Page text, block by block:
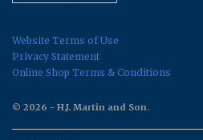
Website Terms of Use
Privacy Statement
Online Shop Terms & Conditions
© 2026 - H.J. Martin and Son.